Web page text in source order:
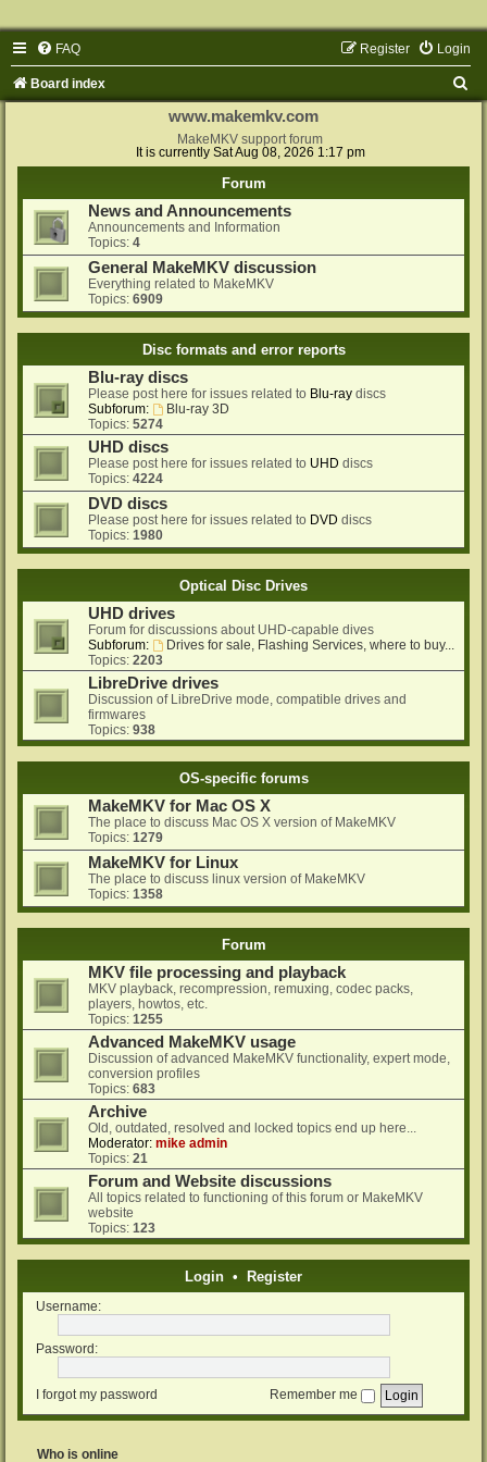
FAQ Login
Register
Board index
www.makemkv.com
MakeMKV support forum
It is currently Sat Aug 08, 2026 1:17 pm
Forum
News and Announcements
Announcements and Information
Topics: 4
General MakeMKV discussion
Everything related to MakeMKV
Topics: 6909
Disc formats and error reports
Blu-ray discs
Please post here for issues related to Blu-ray discs
Subforum:
Blu-ray 3D
Topics: 5274
UHD discs
Please post here for issues related to UHD discs
Topics: 4224
DVD discs
Please post here for issues related to DVD discs
Topics: 1980
Optical Disc Drives
UHD drives
Forum for discussions about UHD-capable dives
Subforum:
Drives for sale, Flashing Services, where to buy...
Topics: 2203
LibreDrive drives
Discussion of LibreDrive mode, compatible drives and
firmwares
Topics: 938
OS-specific forums
MakeMKV for Mac OS X
The place to discuss Mac OS X version of MakeMKV
Topics: 1279
MakeMKV for Linux
The place to discuss linux version of MakeMKV
Topics: 1358
Forum
MKV file processing and playback
MKV playback, recompression, remuxing, codec packs,
players, howtos, etc.
Topics: 1255
Advanced MakeMKV usage
Discussion of advanced MakeMKV functionality, expert mode,
conversion profiles
Topics: 683
Archive
Old, outdated, resolved and locked topics end up here...
Moderator: mike admin
Topics: 21
Forum and Website discussions
All topics related to functioning of this forum or MakeMKV
website
Topics: 123
Login • Register
Username:
Password:
I forgot my password Remember me
Who is online